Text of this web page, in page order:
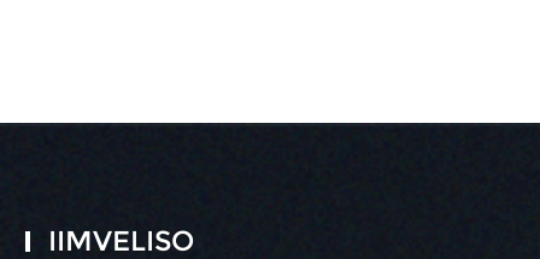
IIMVELISO